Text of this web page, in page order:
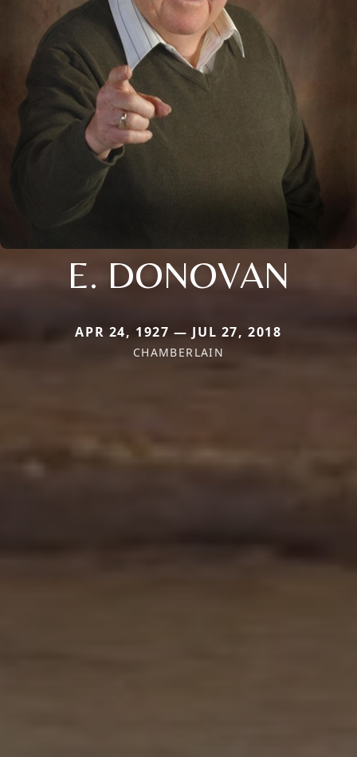
E. DONOVAN
APR 24, 1927 — JUL 27, 2018
CHAMBERLAIN